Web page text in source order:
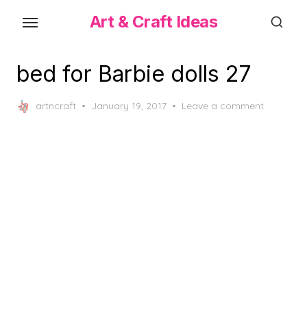
content
Art & Craft Ideas
bed for Barbie dolls 27
artncraft
Posted
January 19, 2017 Leave a comment